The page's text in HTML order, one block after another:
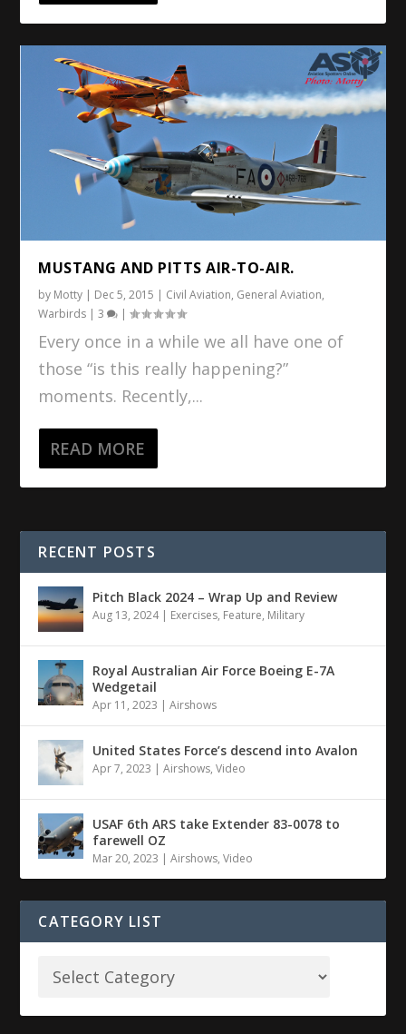
MUSTANG AND PITTS AIR-TO-AIR.
by Motty Dec 5, 2015 Civil Aviation, General Aviation,
Warbirds |3 |
Every once in a while we all have one of
those “is this really happening?”
moments. Recently,...
READ MORE
RECENT POSTS
Pitch Black 2024 – Wrap Up and Review
Aug 13, 2024| Exercises, Feature, Military
Royal Australian Air Force Boeing E-7A
Wedgetail
Apr 11, 2023 |Airshows
United States Force’s descend into Avalon
Apr 7, 2023 |Airshows,Video
USAF 6th ARS take Extender 83-0078 to
farewell OZ
Mar 20, 2023 |Airshows,Video
CATEGORY LIST